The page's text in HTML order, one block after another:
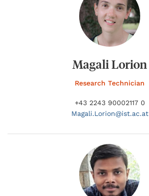
Magali Lorion
Research Technician
+43 2243 90002117 0
Magali.Lorion@ist.ac.at